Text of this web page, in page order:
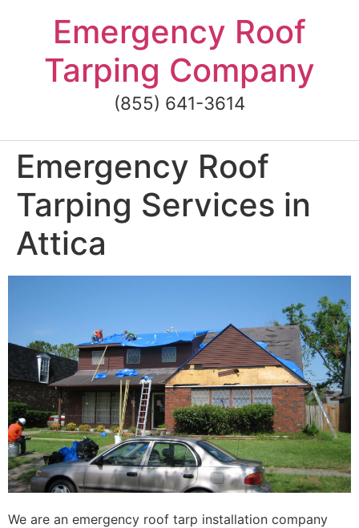
Emergency Roof
Tarping Company
(855) 641-3614
Emergency Roof
Tarping Services in
Attica
We are an emergency roof tarp installation company